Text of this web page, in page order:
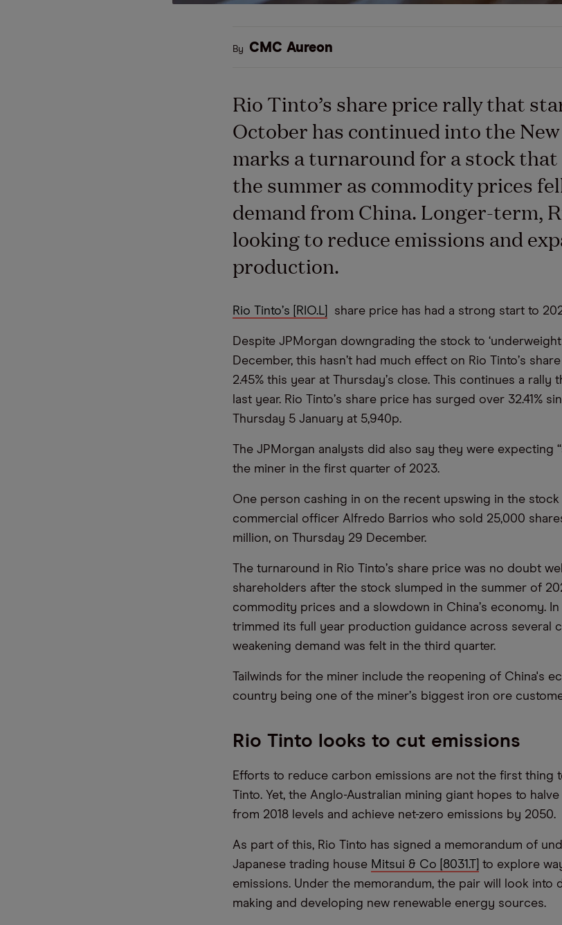
By CMC Aureon
Rio Tinto’s share price rally that
October has continued into the
marks a turnaround for a stock
the summer as commodity prices
demand from China. Longer-term,
looking to reduce emissions and
production.
Rio Tinto’s [RIO.L] share price has had a strong start to
Despite JPMorgan downgrading the stock to ‘underweight
December, this hasn’t had much effect on Rio Tinto’s
2.45% this year at Thursday’s close. This continues a rally
last year. Rio Tinto’s share price has surged over 32.41%
Thursday 5 January at 5,940p.
The JPMorgan analysts did also say they were expecting “
the miner in the first quarter of 2023.
One person cashing in on the recent upswing in the stock
commercial officer Alfredo Barrios who sold 25,000
million, on Thursday 29 December.
The turnaround in Rio Tinto’s share price was no doubt
shareholders after the stock slumped in the summer of
commodity prices and a slowdown in China’s economy.
trimmed its full year production guidance across several
weakening demand was felt in the third quarter.
Tailwinds for the miner include the reopening of China's
country being one of the miner’s biggest iron ore
Rio Tinto looks to cut emissions
Efforts to reduce carbon emissions are not the first thing
Tinto. Yet, the Anglo-Australian mining giant hopes to
from 2018 levels and achieve net-zero emissions by 2050.
As part of this, Rio Tinto has signed a memorandum of
Japanese trading house Mitsui & Co [8031.T] to explore
emissions. Under the memorandum, the pair will look into
making and developing new renewable energy sources.